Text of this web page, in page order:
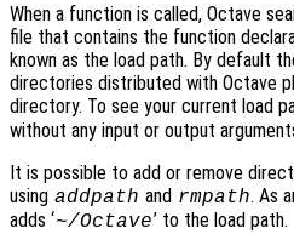
When a function is called, Octave
file that contains the function
known as the load path. By default
directories distributed with Octave
directory. To see your current load
without any input or output
It is possible to add or remove
using addpath and rmpath. As
adds ‘~/Octave’ to the load path.